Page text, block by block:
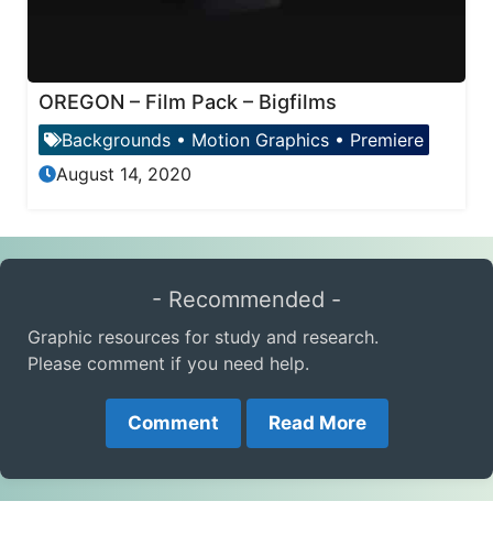
OREGON – Film Pack – Bigfilms
Backgrounds • Motion Graphics • Premiere
August 14, 2020
- Recommended -
Graphic resources for study and research.
Please comment if you need help.
Comment Read More